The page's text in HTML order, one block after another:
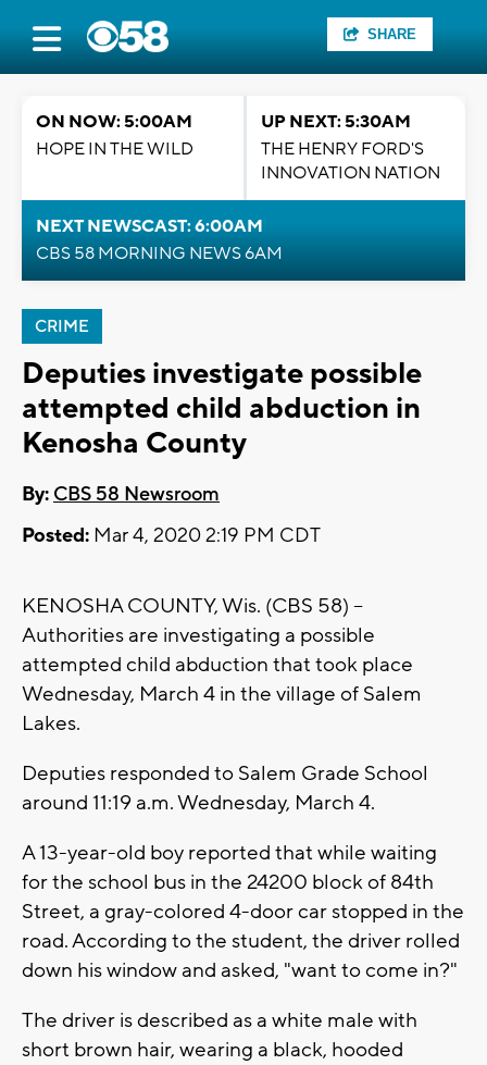
SHARE
ON NOW: 5:00AM
HOPE IN THE WILD
UP NEXT: 5:30AM
THE HENRY FORD'S
INNOVATION NATION
NEXT NEWSCAST: 6:00AM
CBS 58 MORNING NEWS 6AM
CRIME
Deputies investigate possible
attempted child abduction in
Kenosha County
By: CBS 58 Newsroom
Posted: Mar 4, 2020 2:19 PM CDT
KENOSHA COUNTY, Wis. (CBS 58) --
Authorities are investigating a possible
attempted child abduction that took place
Wednesday, March 4 in the village of Salem
Lakes.
Deputies responded to Salem Grade School
around 11:19 a.m. Wednesday, March 4.
A 13-year-old boy reported that while waiting
for the school bus in the 24200 block of 84th
Street, a gray-colored 4-door car stopped in the
road. According to the student, the driver rolled
down his window and asked, "want to come in?"
The driver is described as a white male with
short brown hair, wearing a black, hooded